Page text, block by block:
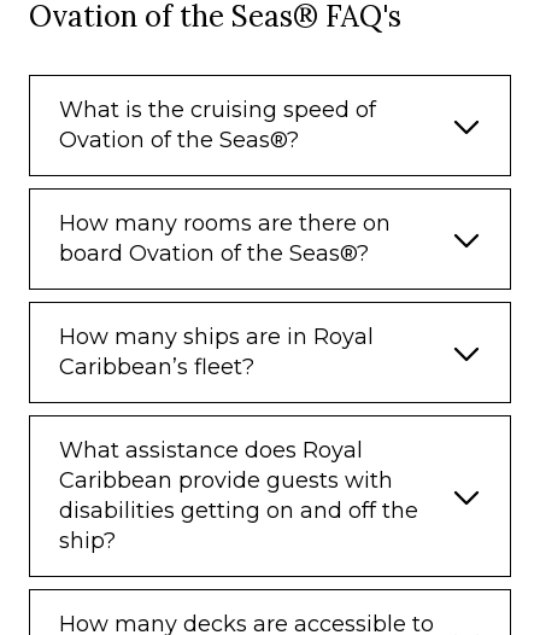
Ovation of the Seas® FAQ's
What is the cruising speed of
Ovation of the Seas®?
How many rooms are there on
board Ovation of the Seas®?
How many ships are in Royal
Caribbean’s fleet?
What assistance does Royal
Caribbean provide guests with
disabilities getting on and off the
ship?
How many decks are accessible to